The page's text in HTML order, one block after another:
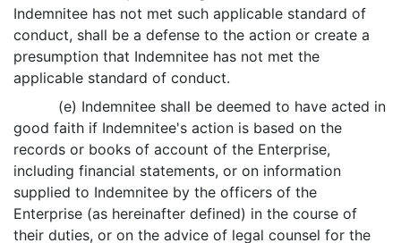
Indemnitee has not met such applicable standard of
conduct, shall be a defense to the action or create a
presumption that Indemnitee has not met the
applicable standard of conduct.
(e) Indemnitee shall be deemed to have acted in
good faith if Indemnitee's action is based on the
records or books of account of the Enterprise,
including financial statements, or on information
supplied to Indemnitee by the officers of the
Enterprise (as hereinafter defined) in the course of
their duties, or on the advice of legal counsel for the